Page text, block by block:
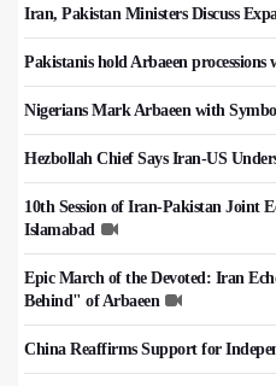
Iran, Pakistan Ministers Discuss
Pakistanis hold Arbaeen
Nigerians Mark Arbaeen with
Hezbollah Chief Says Iran-US
10th Session of Iran-Pakistan Joint
Islamabad
Epic March of the Devoted: Iran
Behind" of Arbaeen
China Reaffirms Support for